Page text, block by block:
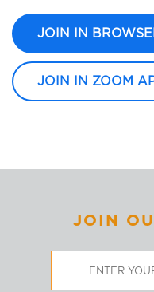
JOIN IN
JOIN IN ZOOM
JOIN